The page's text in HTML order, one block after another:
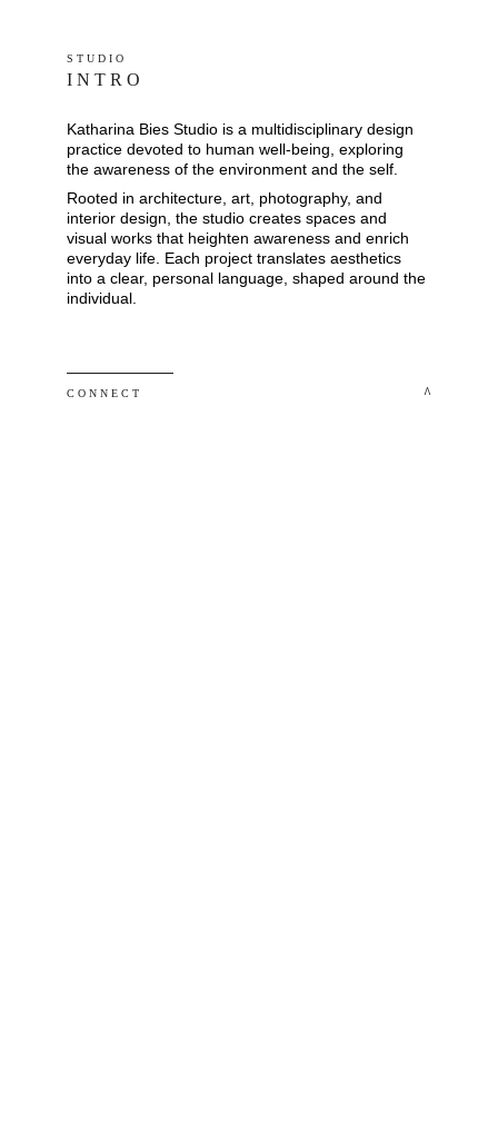
Katharina Bies Studio is a multidisciplinary design
practice devoted to human well-being, exploring
the awareness of the environment and the self.
Rooted in architecture, art, photography, and
interior design, the studio creates spaces and
visual works that heighten awareness and enrich
everyday life. Each project translates aesthetics
into a clear, personal language, shaped around the
individual.
S T U D I O
C O N N E C T
I N T R O
^